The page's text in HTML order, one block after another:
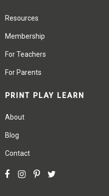
Resources
Membership
For Teachers
For Parents
PRINT PLAY LEARN
About
Blog
Contact